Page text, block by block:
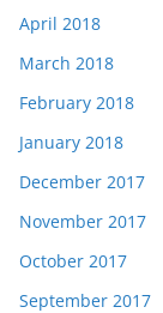
April 2018
March 2018
February 2018
January 2018
December 2017
November 2017
October 2017
September 2017